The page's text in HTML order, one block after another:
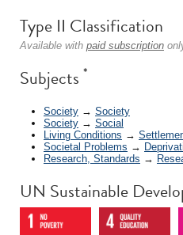
Type II Classification
Available with paid subscription
Subjects *
Society → Society
Society → Social
Living Conditions →
Societal Problems →
Research, Standards →
UN Sustainable